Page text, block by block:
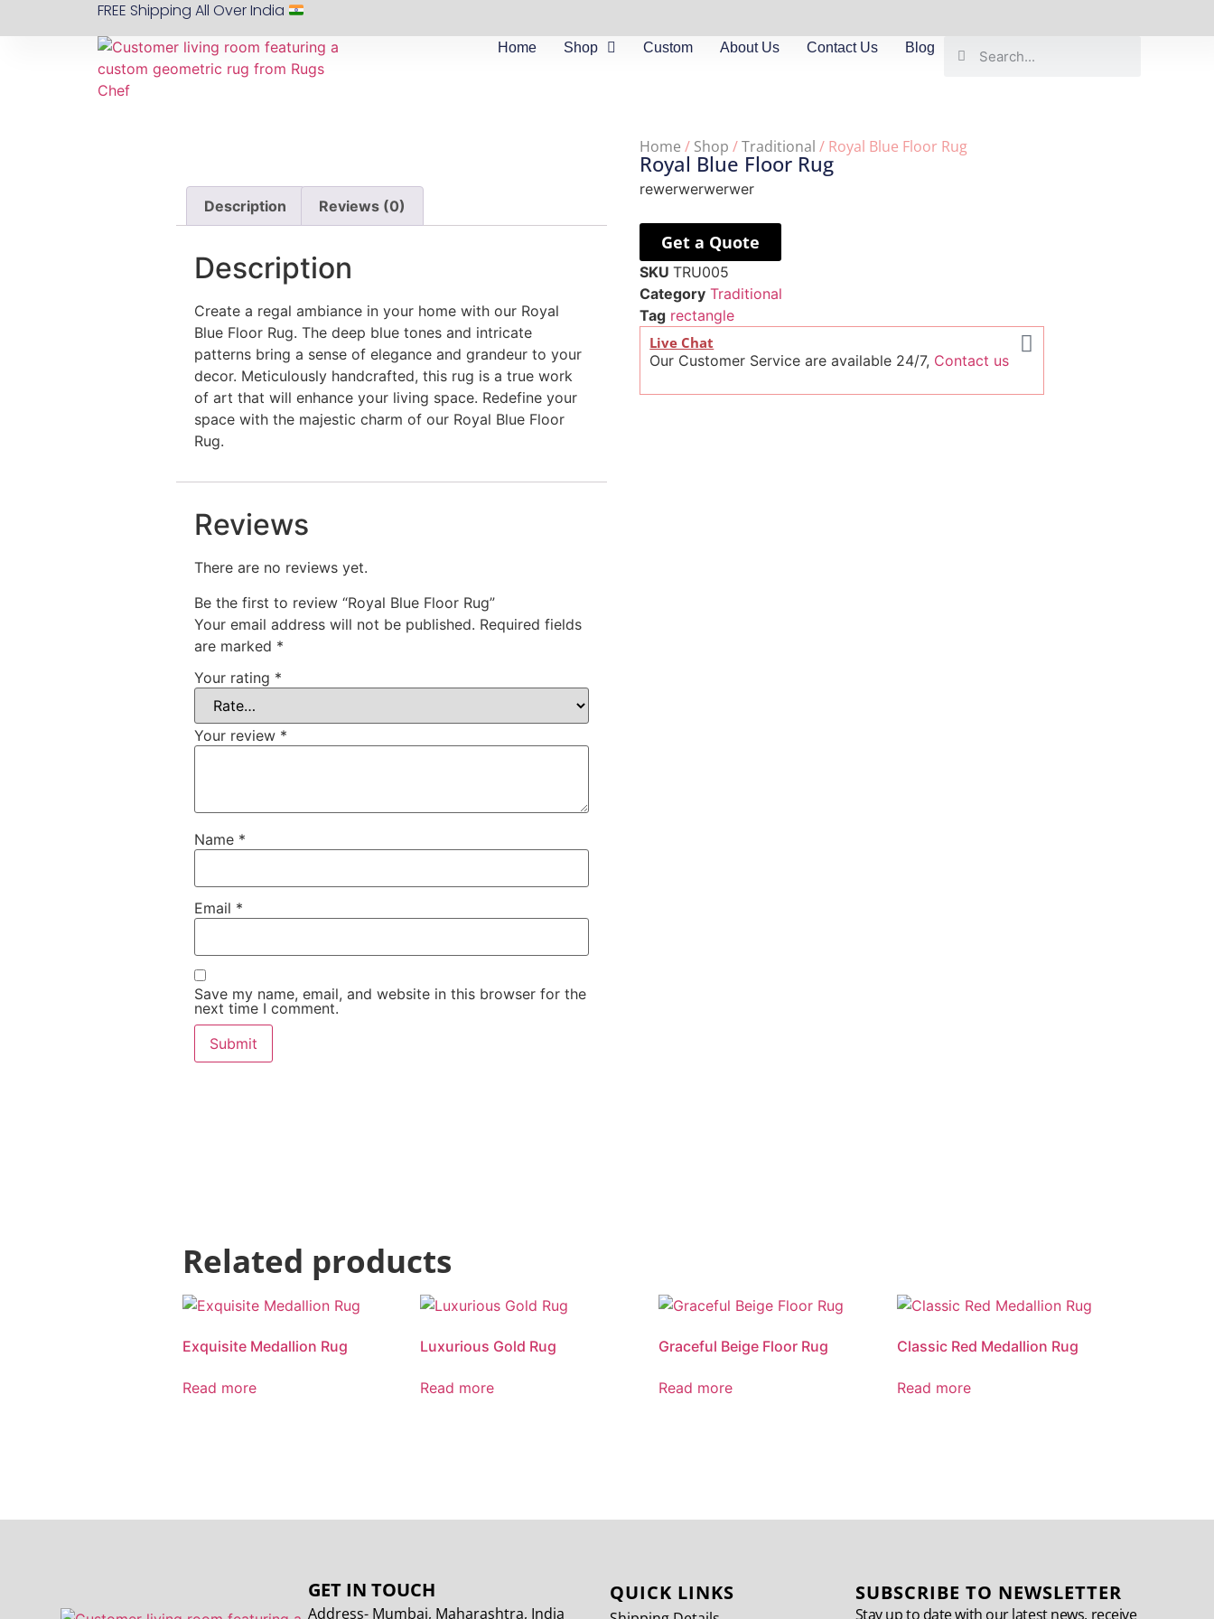
FREE Shipping All Over India
Home Shop Custom About Us Contact Us Blog
Home / Shop /Traditional / Royal Blue Floor Rug
Royal Blue Floor Rug
rewerwerwerwer
Get a Quote
SKUTRU005
Category Traditional
Tag rectangle
Live Chat
Our Customer Service are available 24/7, Contact us
Description Reviews (0)
Description
Create a regal ambiance in your home with our Royal
Blue Floor Rug. The deep blue tones and intricate
patterns bring a sense of elegance and grandeur to your
decor. Meticulously handcrafted, this rug is a true work
of art that will enhance your living space. Redefine your
space with the majestic charm of our Royal Blue Floor
Rug.
Reviews
There are no reviews yet.
Be the first to review “Royal Blue Floor Rug”
Your email address will not be published. Required fields
are marked *
Your rating *
Your review *
Name *
Email *
Save my name, email, and website in this browser for the
next time I comment.
Related products
Exquisite Medallion Rug
Read more
Luxurious Gold Rug
Read more
Graceful Beige Floor Rug
Read more
Classic Red Medallion Rug
Read more
GET IN TOUCH
Address- Mumbai, Maharashtra, India
QUICK LINKS SUBSCRIBE TO NEWSLETTER
Stay up to date with our latest news, receive